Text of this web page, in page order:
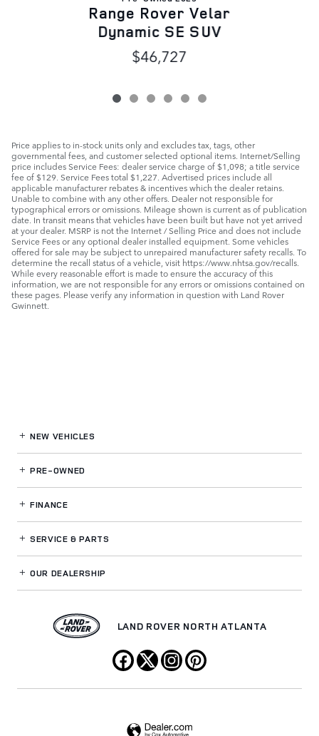
Range Rover Velar
Dynamic SE SUV
$46,727
Price applies to in-stock units only and excludes tax, tags, other
governmental fees, and customer selected optional items. Internet/Selling
price includes Service Fees: dealer service charge of $1,098; a title service
fee of $129. Service Fees total $1,227. Advertised prices include all
applicable manufacturer rebates & incentives which the dealer retains.
Unable to combine with any other offers. Dealer not responsible for
typographical errors or omissions. Mileage shown is current as of publication
date. In transit means that vehicles have been built but have not yet arrived
at your dealer. MSRP is not the Internet / Selling Price and does not include
Service Fees or any optional dealer installed equipment. Some vehicles
offered for sale may be subject to unrepaired manufacturer safety recalls. To
determine the recall status of a vehicle, visit https://www.nhtsa.gov/recalls.
While every reasonable effort is made to ensure the accuracy of this
information, we are not responsible for any errors or omissions contained on
these pages. Please verify any information in question with Land Rover
Gwinnett.
NEW VEHICLES
PRE-OWNED
FINANCE
SERVICE& PARTS
OUR DEALERSHIP
LAND ROVER NORTH ATLANTA